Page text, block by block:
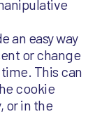
an easy way
or change
This can
cookie
or in the